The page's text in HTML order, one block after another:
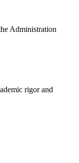
Administration
rigor and